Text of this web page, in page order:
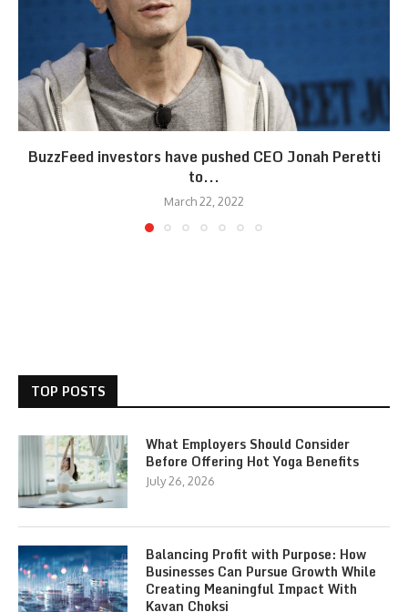
BuzzFeed investors have pushed CEO Jonah Peretti
to...
March 22, 2022
TOP POSTS
What Employers Should Consider
Before Offering Hot Yoga Benefits
July 26, 2026
Balancing Profit with Purpose: How
Businesses Can Pursue Growth While
Creating Meaningful Impact With
Kavan Choksi